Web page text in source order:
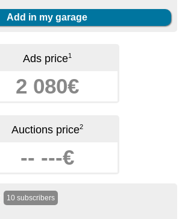
Add in my garage
Ads price1
2 080€
Auctions price2
-- ---€
10 subscribers